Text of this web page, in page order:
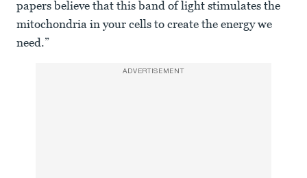
papers believe that this band of light stimulates the
mitochondria in your cells to create the energy we
need.”
ADVERTISEMENT